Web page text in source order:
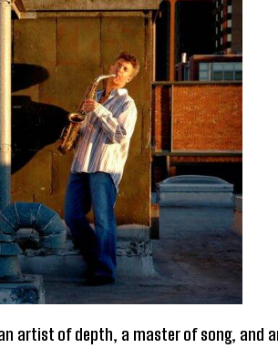
artist of depth, a master of song, and